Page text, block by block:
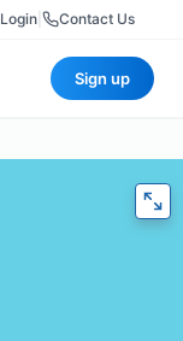
Login Contact Us
Sign up